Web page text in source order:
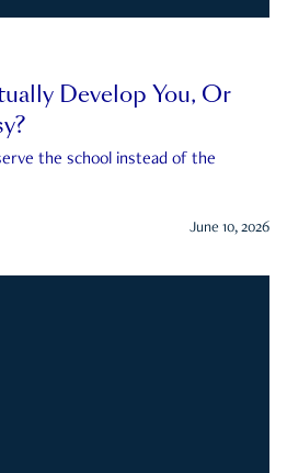
Develop You, Or
the school instead of the
June 10, 2026